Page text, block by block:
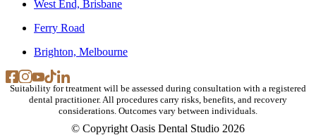
West End, Brisbane
Ferry Road
Brighton, Melbourne
Suitability for treatment will be assessed during consultation with a registered
dental practitioner. All procedures carry risks, benefits, and recovery
considerations. Outcomes vary between individuals.
© Copyright Oasis Dental Studio 2026